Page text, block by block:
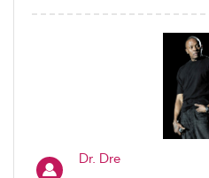
Dr. Dre